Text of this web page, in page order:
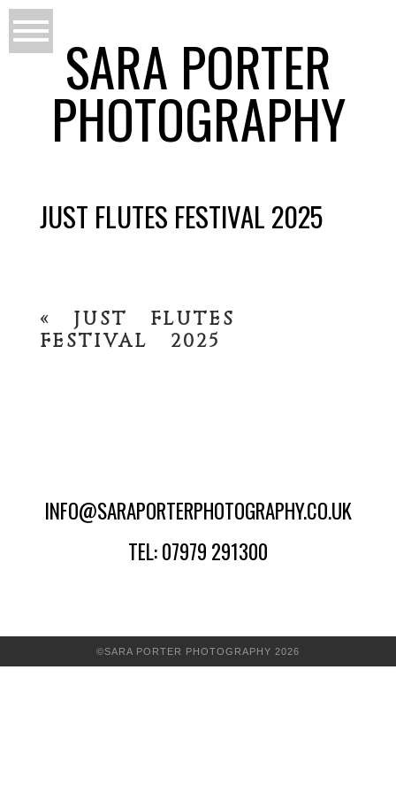
SARA PORTER
PHOTOGRAPHY
JUST FLUTES FESTIVAL 2025
«
JUST FLUTES
FESTIVAL 2025
INFO@SARAPORTERPHOTOGRAPHY.CO.UK
TEL: 07979 291300
©SARA PORTER PHOTOGRAPHY 2026